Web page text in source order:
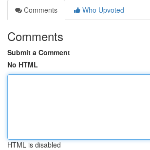
Comments
Who Upvoted
Comments
Submit a Comment
No HTML
HTML is disabled